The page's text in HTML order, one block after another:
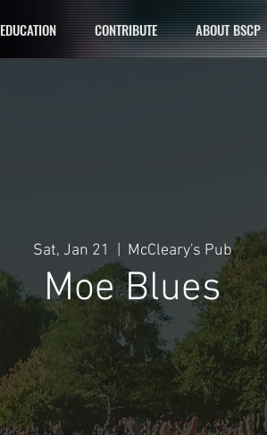
EDUCATION CONTRIBUTE ABOUT BSCP
Sat, Jan 21 McCleary's Pub
Moe Blues